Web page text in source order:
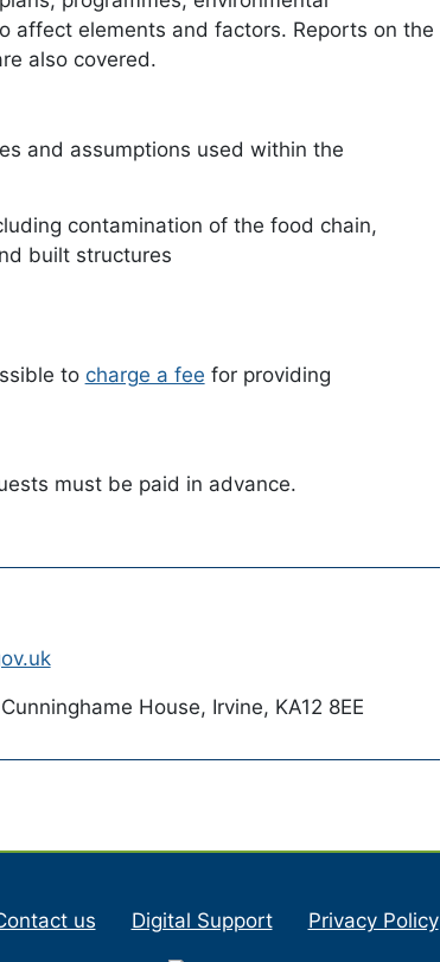
affect elements and factors. Reports on the
also covered.
and assumptions used within the
contamination of the food chain,
built structures
to charge a fee document
for providing
must be paid in advance.
House, Irvine, KA12 8EE
us Digital Support Privacy Policy